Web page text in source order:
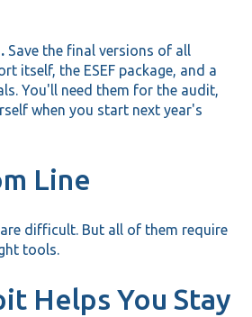
Save the final versions of all
itself, the ESEF package, and a
You'll need them for the audit,
when you start next year's
Line
difficult. But all of them require
tools.
Helps You Stay